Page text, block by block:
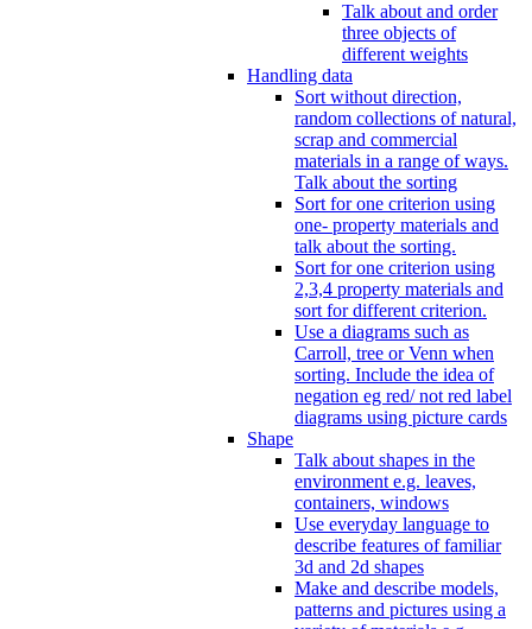
Talk about and order
three objects of
different weights
Handling data
Sort without direction,
random collections of natural,
scrap and commercial
materials in a range of ways.
Talk about the sorting
Sort for one criterion using
one- property materials and
talk about the sorting.
Sort for one criterion using
2,3,4 property materials and
sort for different criterion.
Use a diagrams such as
Carroll, tree or Venn when
sorting. Include the idea of
negation eg red/ not red label
diagrams using picture cards
Shape
Talk about shapes in the
environment e.g. leaves,
containers, windows
Use everyday language to
describe features of familiar
3d and 2d shapes
Make and describe models,
patterns and pictures using a